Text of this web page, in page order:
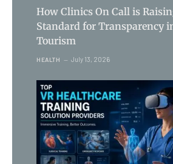
How Clinics On Call is
Standard for Transparency
Tourism
HEALTH July 13, 2026